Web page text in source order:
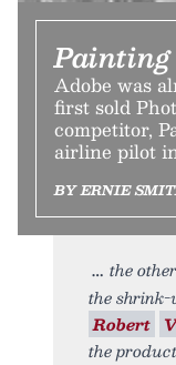
Adobe was
first sold
competitor,
airline pilot
BY ERNIE
the
the shrink-
Robert
the